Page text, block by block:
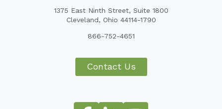
1375 East Ninth Street, Suite 1800
Cleveland, Ohio 44114-1790
866-752-4651
Contact Us